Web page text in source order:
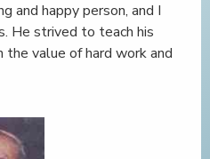
and happy person, and I
He strived to teach his
the value of hard work and